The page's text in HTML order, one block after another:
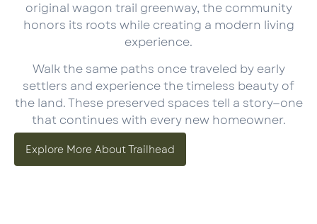
original wagon trail greenway, the community
honors its roots while creating a modern living
experience.
Walk the same paths once traveled by early
settlers and experience the timeless beauty of
the land. These preserved spaces tell a story—one
that continues with every new homeowner.
Explore More About Trailhead